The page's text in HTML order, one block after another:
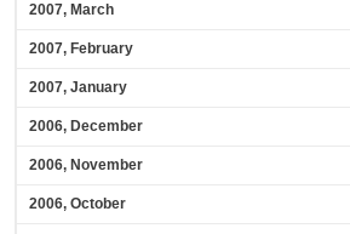
2007, March
2007, February
2007, January
2006, December
2006, November
2006, October